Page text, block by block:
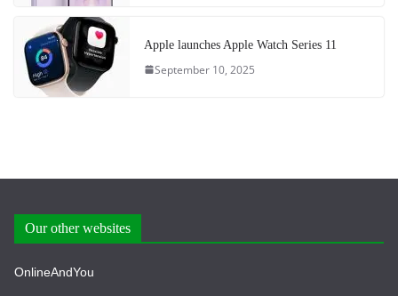
Apple launches Apple Watch Series 11
September 10, 2025
Our other websites
OnlineAndYou